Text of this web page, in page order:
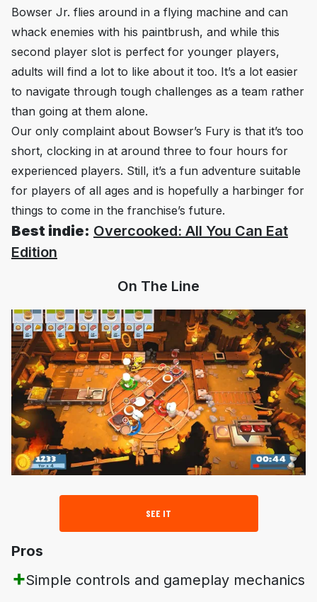
Bowser Jr. flies around in a flying machine and can
whack enemies with his paintbrush, and while this
second player slot is perfect for younger players,
adults will find a lot to like about it too. It’s a lot easier
to navigate through tough challenges as a team rather
than going at them alone.
Our only complaint about Bowser’s Fury is that it’s too
short, clocking in at around three to four hours for
experienced players. Still, it’s a fun adventure suitable
for players of all ages and is hopefully a harbinger for
things to come in the franchise’s future.
Best indie: Overcooked: All You Can Eat
Edition
On The Line
SEE IT
Pros
Simple controls and gameplay mechanics